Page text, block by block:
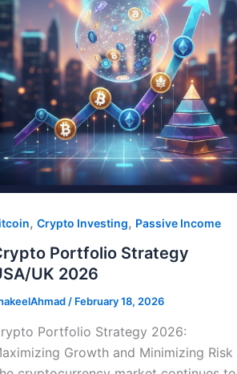
, Crypto Investing, Passive Income
Portfolio Strategy
UK 2026
/ February 18, 2026
Portfolio Strategy 2026:
Growth and Minimizing Risk